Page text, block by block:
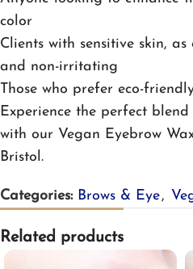
color
Clients with sensitive skin,
and non-irritating
Those who prefer eco-
Experience the perfect
with our Vegan Eyebrow
Bristol.
Categories: Brows & Eye,
Related products